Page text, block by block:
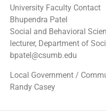
University Faculty Contact
Bhupendra Patel
Social and Behavioral
lecturer, Department of
bpatel@csumb.edu
Local Government /
Randy Casey